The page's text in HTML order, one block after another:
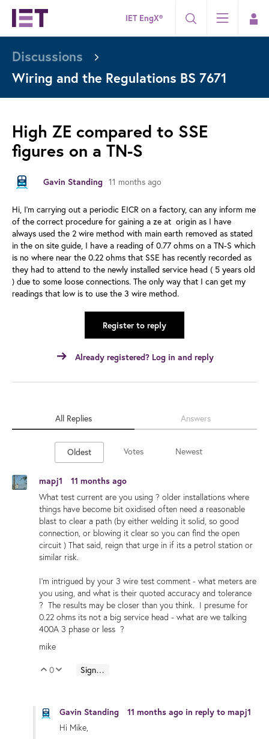
IET EngX®
Discussions
Wiring and the Regulations BS 7671
High ZE compared to SSE
figures on a TN-S
Gavin Standing 11 months ago
Hi, I'm carrying out a periodic EICR on a factory, can any inform me
of the correct procedure for gaining a ze at origin as I have
always used the 2 wire method with main earth removed as stated
in the on site guide, I have a reading of 0.77 ohms on a TN-S which
is no where near the 0.22 ohms that SSE has recently recorded as
they had to attend to the newly installed service head ( 5 years old
) due to some loose connections. The only way that I can get my
readings that low is to use the 3 wire method.
Register to reply
Already registered? Log in and reply
All Replies Answers
Oldest Votes Newest
mapj1
11 months ago
What test current are you using ? older installations where
things have become bit oxidised often need a reasonable
blast to clear a path (by either welding it solid, so good
connection, or blowing it clear so you can find the open
circuit ) That said, reign that urge in if its a petrol station or
similar risk.
I'm intrigued by your 3 wire test comment - what meters are
you using, and what is their quoted accuracy and tolerance
? The results may be closer than you think. I presume for
0.22 ohms its not a big service head - what are we talking
400A 3 phase or less ?
mike
Vote Up
0 Vote Down
Sign in to reply
Gavin Standing 11 months ago in reply to mapj1
Hi Mike,